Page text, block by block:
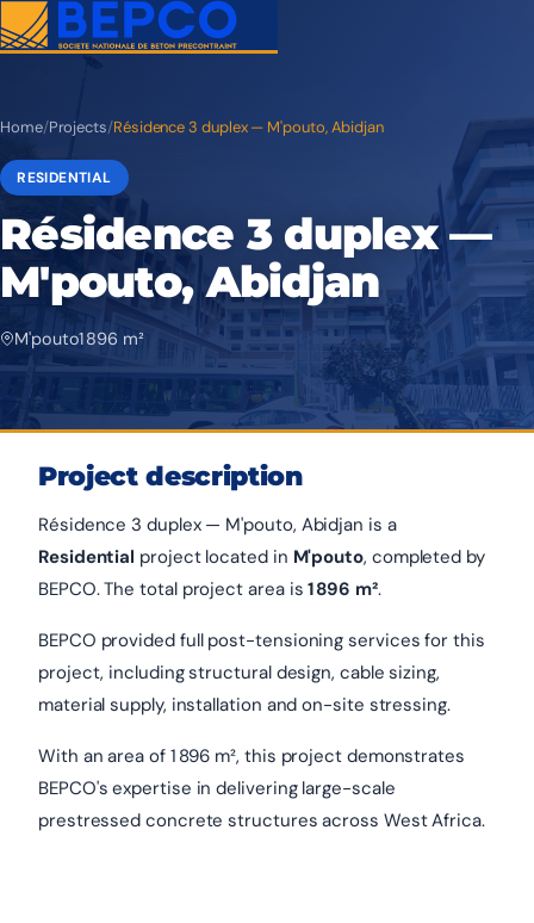
Home/Projects/Résidence 3 duplex — M'pouto, Abidjan
RESIDENTIAL
Résidence 3 duplex —
M'pouto, Abidjan
M'pouto1 896 m²
Project description
Résidence 3 duplex — M'pouto, Abidjan is a
Residential project located in M'pouto, completed by
BEPCO. The total project area is1 896 m².
BEPCO provided full post-tensioning services for this
project, including structural design, cable sizing,
material supply, installation and on-site stressing.
With an area of 1 896 m², this project demonstrates
BEPCO's expertise in delivering large-scale
prestressed concrete structures across West Africa.